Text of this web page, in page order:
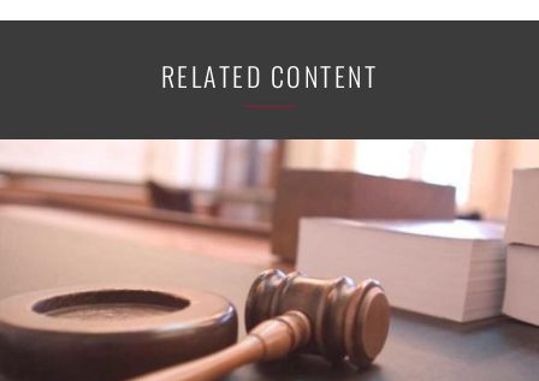
RELATED CONTENT